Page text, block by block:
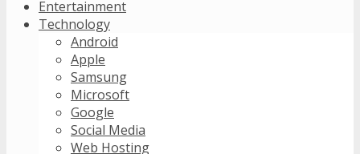
Entertainment
Technology
Android
Apple
Samsung
Microsoft
Google
Social Media
Web Hosting